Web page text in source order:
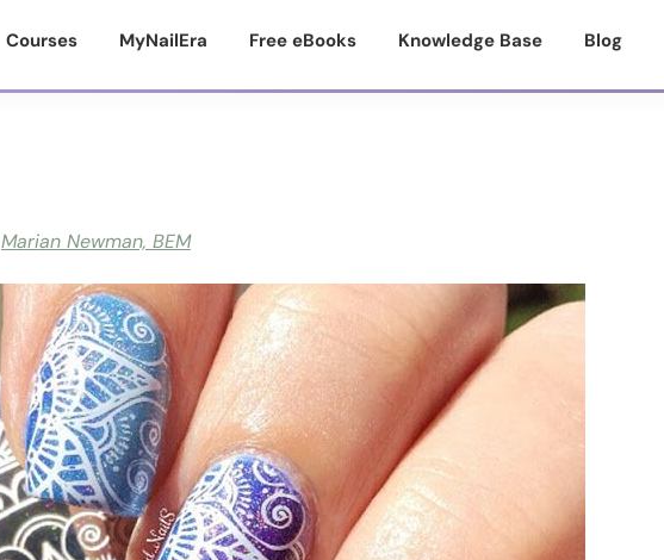
Courses MyNailEra Free eBooks Knowledge Base Blog
Marian Newman, BEM